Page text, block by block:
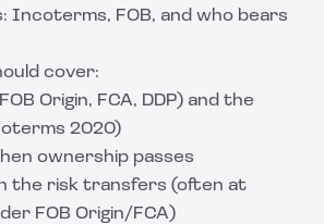
Incoterms, FOB, and who bears
cover:
Origin, FCA, DDP) and the
2020)
ownership passes
the risk transfers (often at
FOB Origin/FCA)